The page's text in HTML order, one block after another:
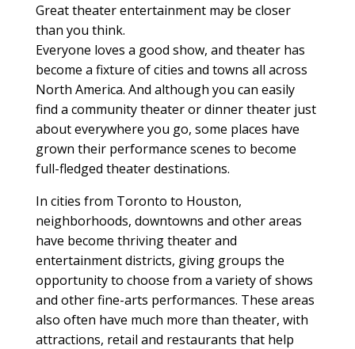
Great theater entertainment may be closer
than you think.
Everyone loves a good show, and theater has
become a fixture of cities and towns all across
North America. And although you can easily
find a community theater or dinner theater just
about everywhere you go, some places have
grown their performance scenes to become
full-fledged theater destinations.
In cities from Toronto to Houston,
neighborhoods, downtowns and other areas
have become thriving theater and
entertainment districts, giving groups the
opportunity to choose from a variety of shows
and other fine-arts performances. These areas
also often have much more than theater, with
attractions, retail and restaurants that help